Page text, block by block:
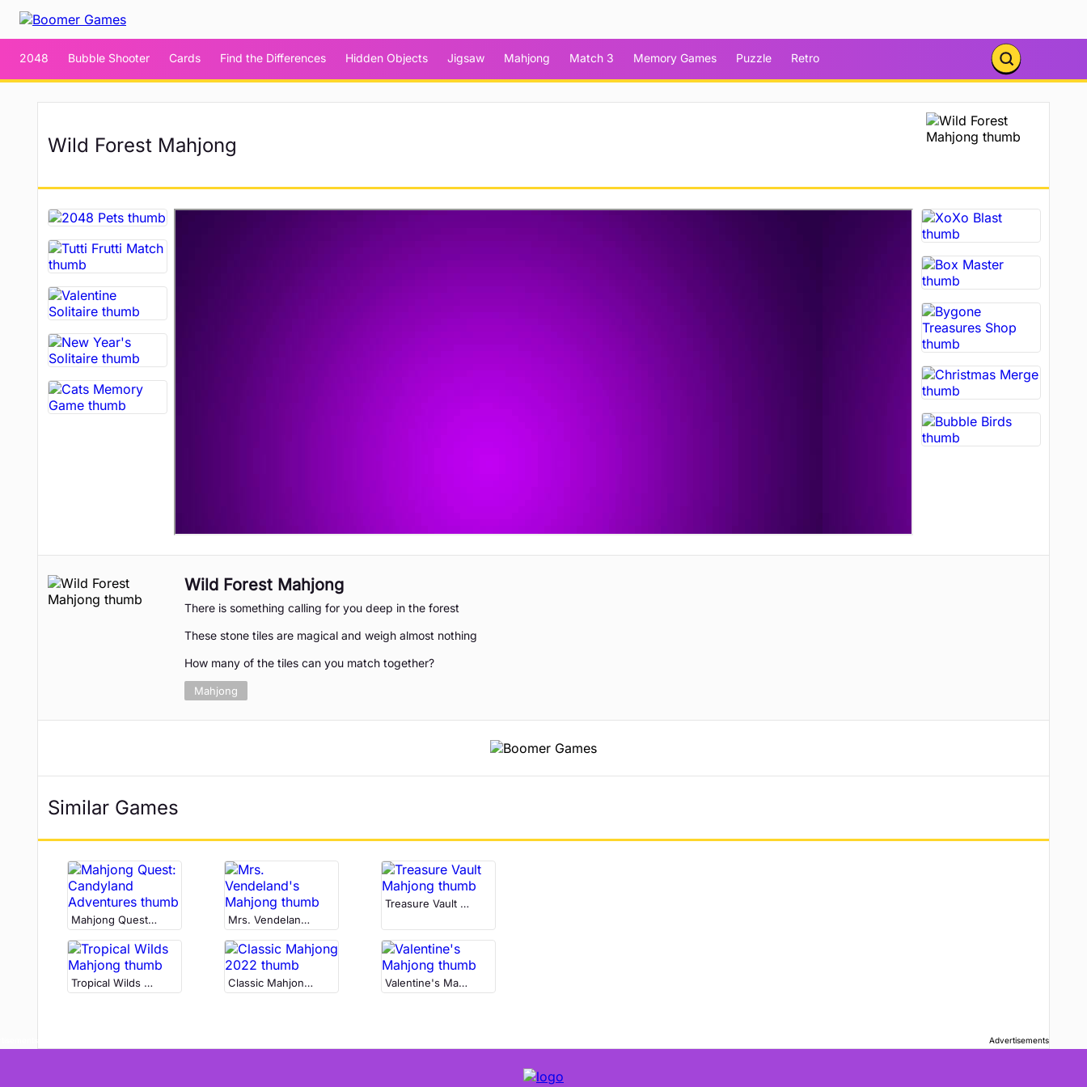
2048 Bubble Shooter Cards Find the Differences Hidden Objects Jigsaw Mahjong Match 3 Memory Games Puzzle Retro
Wild Forest Mahjong
Wild Forest Mahjong
There is something calling for you deep in the forest
These stone tiles are magical and weigh almost nothing
How many of the tiles can you match together?
Mahjong
Similar Games
Mahjong Quest: Candyland Adventures Mrs. Vendeland's Mahjong
Treasure Vault Mahjong
Tropical Wilds Mahjong Classic Mahjong 2022 Valentine's Mahjong